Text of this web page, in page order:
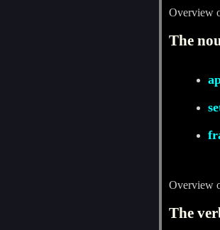
Overview
The
Overview
The